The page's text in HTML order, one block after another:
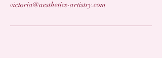
victoria@aesthetics-artistry.com